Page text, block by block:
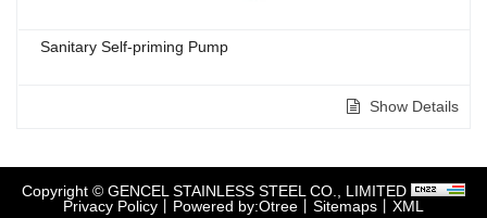
Sanitary Self-priming Pump
Show Details
Copyright © GENCEL STAINLESS STEEL CO., LIMITED
Privacy Policy
Powered by:Otree Sitemaps XML